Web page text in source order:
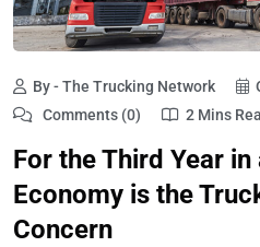
By - The Trucking Network
Comments (0)
2 Mins
For the Third Year in
Economy is the
Concern